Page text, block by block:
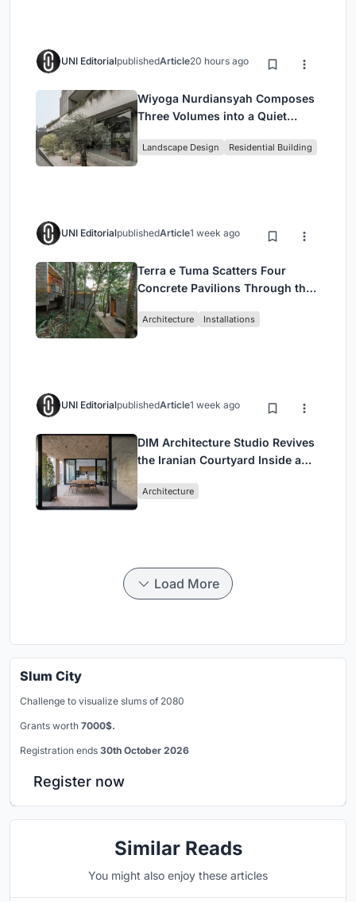
UNI EditorialpublishedArticle20 hours ago
Wiyoga Nurdiansyah Composes
Three Volumes into a Quiet
Jakarta
Landscape Design Residential Building
UNI EditorialpublishedArticle1 week ago
Terra e Tuma Scatters Four
Concrete Pavilions Through the
Architecture Installations
UNI EditorialpublishedArticle1 week ago
DIM Architecture Studio Revives
the Iranian Courtyard Inside a
Architecture
Load More
Slum City
Challenge to visualize slums of 2080
Grants worth 7000$.
Registration ends 30th October 2026
Register now
Similar Reads
You might also enjoy these articles